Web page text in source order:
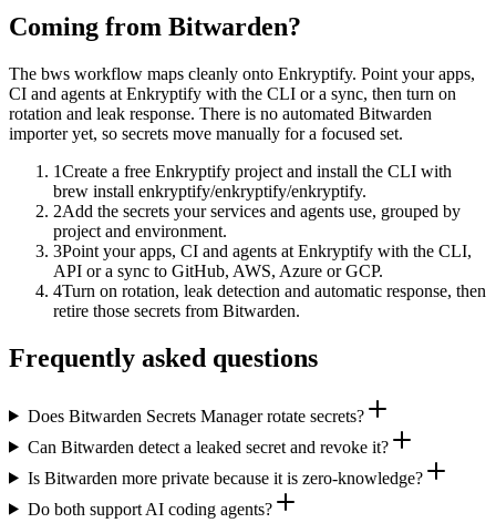
Coming from Bitwarden?
The bws workflow maps cleanly onto Enkryptify. Point your apps,
CI and agents at Enkryptify with the CLI or a sync, then turn on
rotation and leak response. There is no automated Bitwarden
importer yet, so secrets move manually for a focused set.
1Create a free Enkryptify project and install the CLI with
brew install enkryptify/enkryptify/enkryptify.
2Add the secrets your services and agents use, grouped by
project and environment.
3Point your apps, CI and agents at Enkryptify with the CLI,
API or a sync to GitHub, AWS, Azure or GCP.
4Turn on rotation, leak detection and automatic response, then
retire those secrets from Bitwarden.
Frequently asked questions
Does Bitwarden Secrets Manager rotate secrets?
Can Bitwarden detect a leaked secret and revoke it?
Is Bitwarden more private because it is zero-knowledge?
Do both support AI coding agents?